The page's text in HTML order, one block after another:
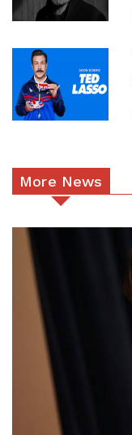
More News